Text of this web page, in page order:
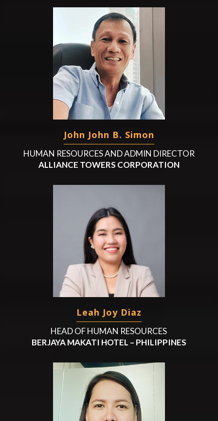
John John B. Simon
HUMAN RESOURCES AND ADMIN DIRECTOR
ALLIANCE TOWERS CORPORATION
Leah Joy Diaz
HEAD OF HUMAN RESOURCES
BERJAYA MAKATI HOTEL – PHILIPPINES